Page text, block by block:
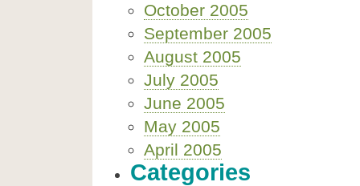
October 2005
September 2005
August 2005
July 2005
June 2005
May 2005
April 2005
Categories